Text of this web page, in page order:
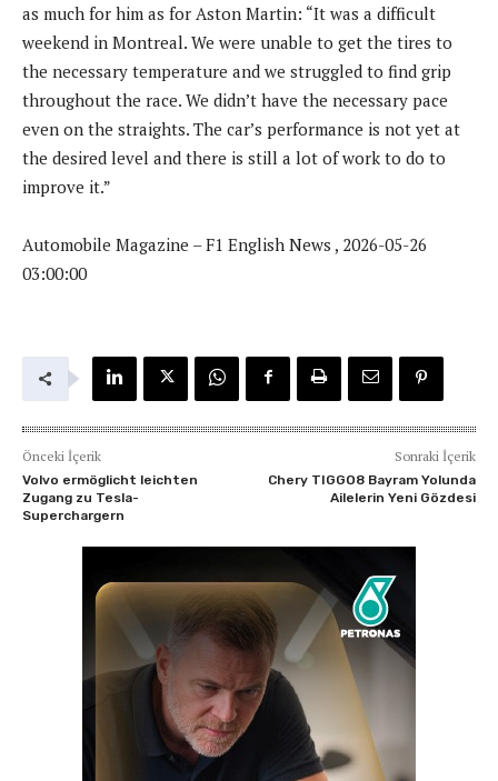
as much for him as for Aston Martin: “It was a difficult
weekend in Montreal. We were unable to get the tires to
the necessary temperature and we struggled to find grip
throughout the race. We didn’t have the necessary pace
even on the straights. The car’s performance is not yet at
the desired level and there is still a lot of work to do to
improve it.”
Automobile Magazine – F1 English News , 2026-05-26
03:00:00
Önceki İçerik
Volvo ermöglicht leichten
Zugang zu Tesla-
Superchargern
Sonraki İçerik
Chery TIGGO8 Bayram Yolunda
Ailelerin Yeni Gözdesi